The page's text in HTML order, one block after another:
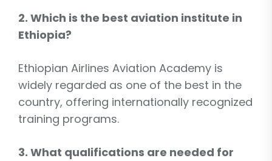
2. Which is the best aviation institute in
Ethiopia?
Ethiopian Airlines Aviation Academy is
widely regarded as one of the best in the
country, offering internationally recognized
training programs.
3. What qualifications are needed for